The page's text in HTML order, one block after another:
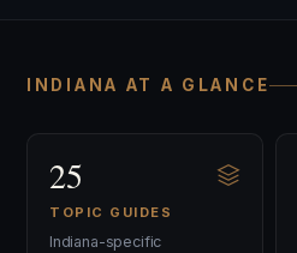
INDIANA AT A GLANCE
25
TOPIC GUIDES
Indiana-specific